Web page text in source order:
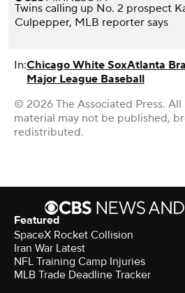
Twins calling up No. 2 prospect
Culpepper, MLB reporter says
In:Chicago White SoxAtlanta
Major League Baseball
© 2026 The Associated Press. All
material may not be published,
redistributed.
Featured
SpaceX Rocket Collision
Iran War Latest
NFL Training Camp Injuries
MLB Trade Deadline Tracker